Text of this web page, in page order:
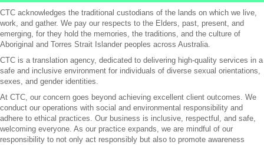
CTC acknowledges the traditional custodians of the lands on which we live,
work, and gather. We pay our respects to the Elders, past, present, and
emerging, for they hold the memories, the traditions, and the culture of
Aboriginal and Torres Strait Islander peoples across Australia.
CTC is a translation agency, dedicated to delivering high-quality services in a
safe and inclusive environment for individuals of diverse sexual orientations,
sexes, and gender identities.
At CTC, our concern goes beyond achieving excellent client outcomes. We
conduct our operations with social and environmental responsibility and
adhere to ethical practices. Our business is inclusive, respectful, and safe,
welcoming everyone. As our practice expands, we are mindful of our
responsibility to not only act responsibly but also to promote awareness